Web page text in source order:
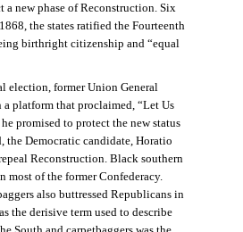
a new phase of Reconstruction. Six
the states ratified the Fourteenth
birthright citizenship and “equal
election, former Union General
a platform that proclaimed, “Let Us
promised to protect the new status
the Democratic candidate, Horatio
Reconstruction. Black southern
most of the former Confederacy.
also buttressed Republicans in
the derisive term used to describe